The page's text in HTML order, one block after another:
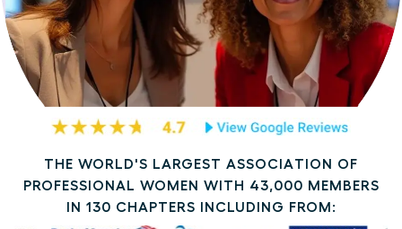
THE WORLD'S LARGEST ASSOCIATION OF
PROFESSIONAL WOMEN WITH 43,000 MEMBERS
IN 130 CHAPTERS INCLUDING FROM: